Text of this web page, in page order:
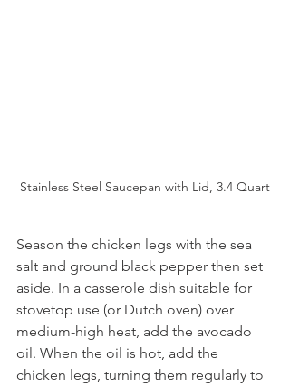
Stainless Steel Saucepan with Lid, 3.4 Quart
Season the chicken legs with the sea
salt and ground black pepper then set
aside. In a casserole dish suitable for
stovetop use (or Dutch oven) over
medium-high heat, add the avocado
oil. When the oil is hot, add the
chicken legs, turning them regularly to